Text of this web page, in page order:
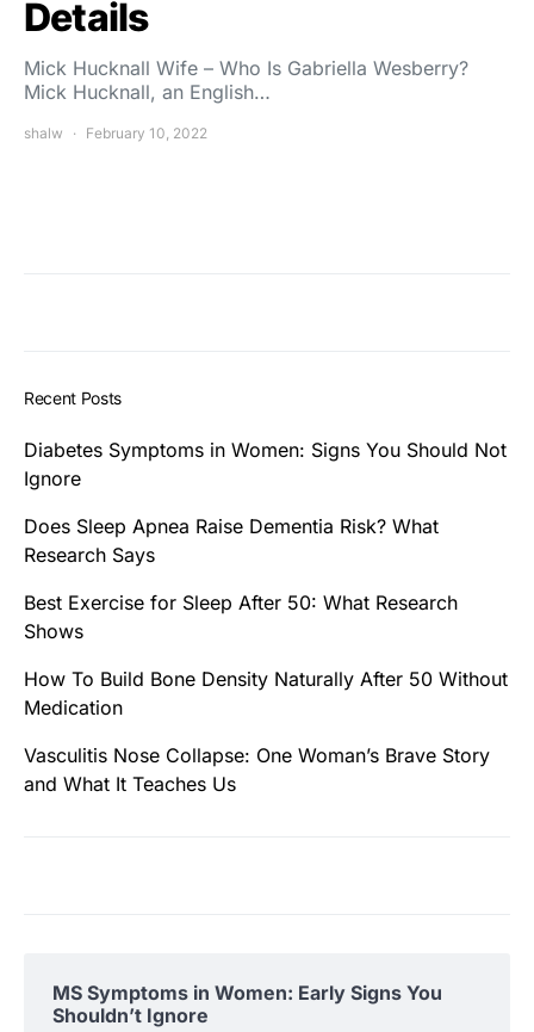
Details
Mick Hucknall Wife – Who Is Gabriella Wesberry?
Mick Hucknall, an English…
shalw February 10, 2022
Recent Posts
Diabetes Symptoms in Women: Signs You Should Not
Ignore
Does Sleep Apnea Raise Dementia Risk? What
Research Says
Best Exercise for Sleep After 50: What Research
Shows
How To Build Bone Density Naturally After 50 Without
Medication
Vasculitis Nose Collapse: One Woman’s Brave Story
and What It Teaches Us
MS Symptoms in Women: Early Signs You
Shouldn’t Ignore